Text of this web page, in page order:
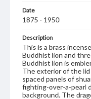
Date
1875 - 1950
Description
This is a brass
Buddhist lion and
Buddhist lion is
The exterior of the
spaced panels of
fighting-over-a-pearl
background. The